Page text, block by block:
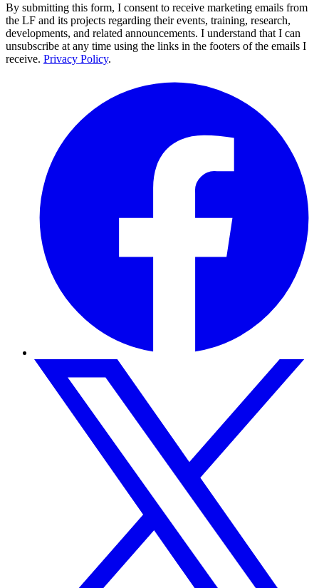
By submitting this form, I consent to receive marketing emails from
the LF and its projects regarding their events, training, research,
developments, and related announcements. I understand that I can
unsubscribe at any time using the links in the footers of the emails I
receive. Privacy Policy.